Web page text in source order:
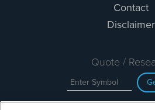
Contact
Disclaimer
Quote /